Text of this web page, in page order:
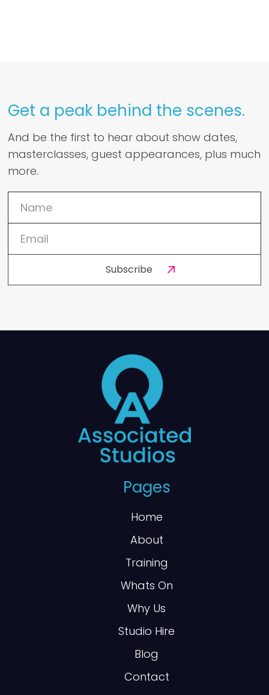
Get a peak behind the scenes.
And be the first to hear about show dates,
masterclasses, guest appearances, plus much
more.
Pages
Home
About
Training
Whats On
Why Us
Studio Hire
Blog
Contact